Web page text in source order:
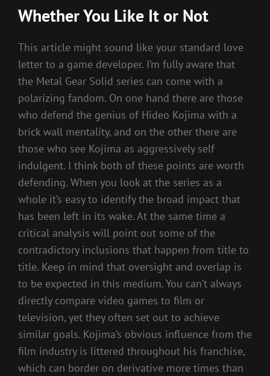
Whether You Like It or Not
This article might sound like your standard love
letter to a game developer. I’m fully aware that
the Metal Gear Solid series can come with a
polarizing fandom. On one hand there are those
who defend the genius of Hideo Kojima with a
brick wall mentality, and on the other there are
those who see Kojima as aggressively self
indulgent. I think both of these points are worth
defending. When you look at the series as a
whole it’s easy to identify the broad impact that
has been left in its wake. At the same time a
critical analysis will point out some of the
contradictory inclusions that happen from title to
title. Keep in mind that oversight and overlap is
to be expected in this medium. You can’t always
directly compare video games to film or
television, yet they often set out to achieve
similar goals. Kojima’s obvious influence from the
film industry is littered throughout his franchise,
which can border on derivative more times than